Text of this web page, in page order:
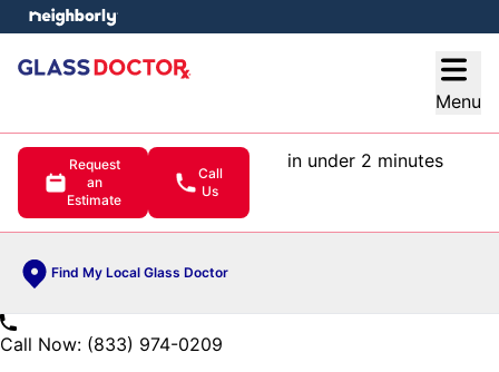
Menu
Request
an
Estimate
Call
Us
in under 2 minutes
Find My Local Glass Doctor
menu
Call Now: (833) 974-0209